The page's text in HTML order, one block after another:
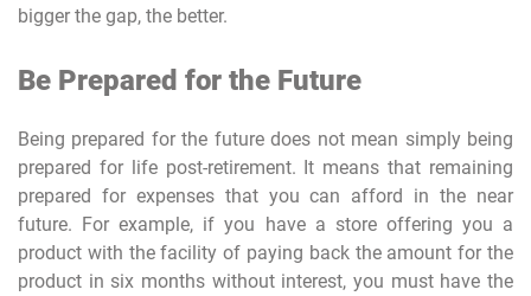
bigger the gap, the better.
Be Prepared for the Future
Being prepared for the future does not mean simply being
prepared for life post-retirement. It means that remaining
prepared for expenses that you can afford in the near
future. For example, if you have a store offering you a
product with the facility of paying back the amount for the
product in six months without interest, you must have the